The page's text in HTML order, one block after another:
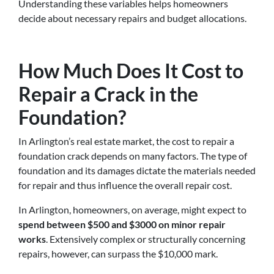
Understanding these variables helps homeowners
decide about necessary repairs and budget allocations.
How Much Does It Cost to
Repair a Crack in the
Foundation?
In Arlington’s real estate market, the cost to repair a
foundation crack depends on many factors. The type of
foundation and its damages dictate the materials needed
for repair and thus influence the overall repair cost.
In Arlington, homeowners, on average, might expect to
spend between $500 and $3000 on minor repair
works . Extensively complex or structurally concerning
repairs, however, can surpass the $10,000 mark.